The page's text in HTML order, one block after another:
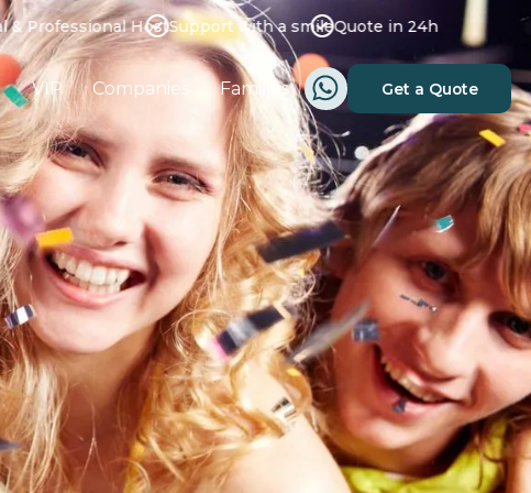
HostSupport with a smileQuote in 24h
VIP Companies Families Get a Quote